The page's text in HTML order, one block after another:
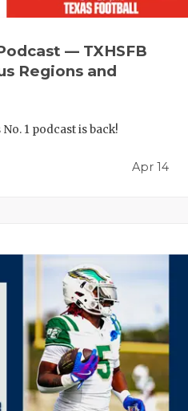
— TXHSFB
Regions and
1 podcast is back!
Apr 14